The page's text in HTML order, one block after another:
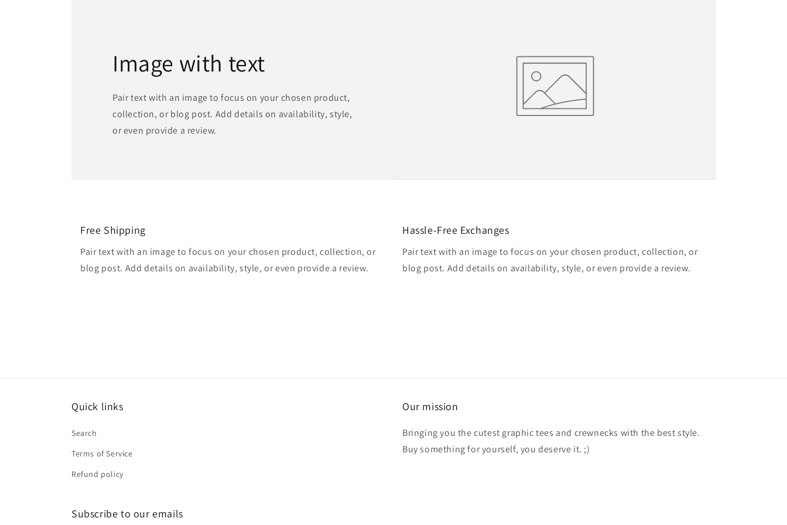
Image with text
Pair text with an image to focus on your chosen product,
collection, or blog post. Add details on availability, style,
or even provide a review.
Free Shipping
Pair text with an image to focus on your chosen product, collection, or
blog post. Add details on availability, style, or even provide a review.
Hassle-Free Exchanges
Pair text with an image to focus on your chosen product, collection, or
blog post. Add details on availability, style, or even provide a review.
Quick links
Search
Terms of Service
Refund policy
Our mission
Bringing you the cutest graphic tees and crewnecks with the best style.
Buy something for yourself, you deserve it. ;)
Subscribe to our emails